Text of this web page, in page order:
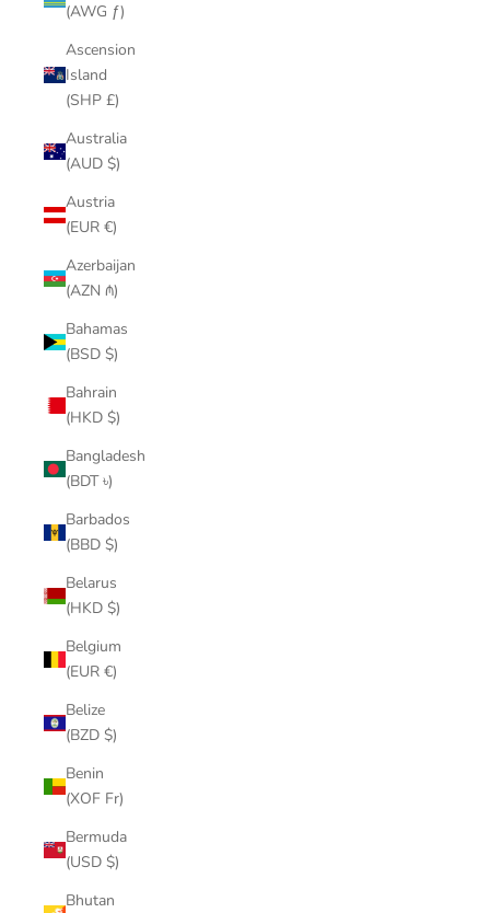
(AWG ƒ)
Ascension
Island
(SHP £)
Australia
(AUD $)
Austria
(EUR €)
Azerbaijan
(AZN ₼)
Bahamas
(BSD $)
Bahrain
(HKD $)
Bangladesh
(BDT ৳)
Barbados
(BBD $)
Belarus
(HKD $)
Belgium
(EUR €)
Belize
(BZD $)
Benin
(XOF Fr)
Bermuda
(USD $)
Bhutan